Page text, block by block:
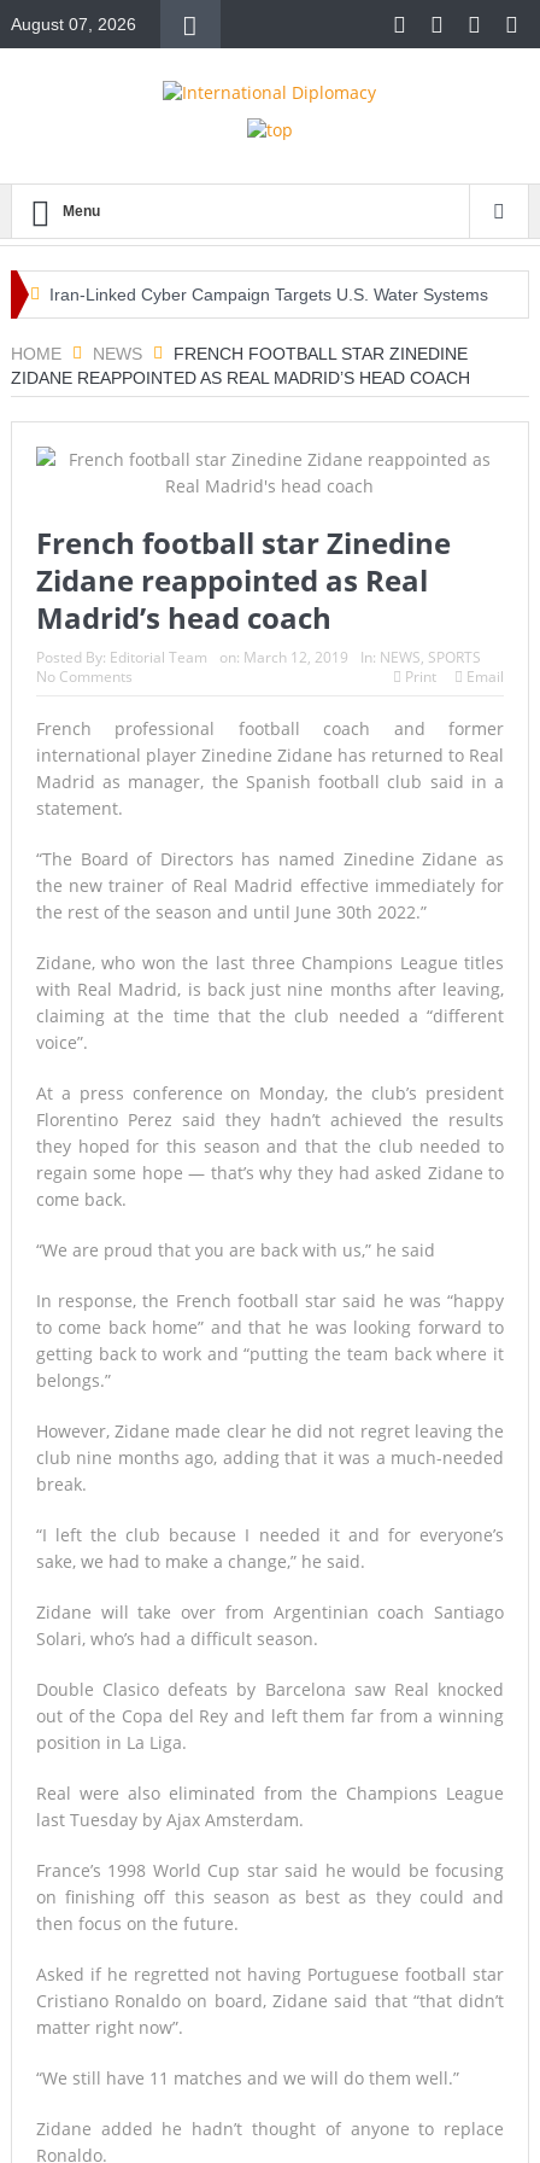
August 07, 2026
Menu
Iran-Linked Cyber Campaign Targets U.S. Water Systems
Historic Surgery Gives a Blind Woman the Gift of Sight
Armed Suspect Detained Ahead of Trump’s High-Profile
A Once-in-a-Lifetime Moment Unfolds Above the Pacific
FIFA’s Stunning U-Turn: Infantino Scraps World Cup Sell-
Off Plan After Global Football Revolt
Season Is Far from Over
Japan’s Biggest Intelligence Revolution Since WWII Begins
Japan Rocked by Powerful 7.1-Magnitude Earthquake:
Operation Grip Kyushu
Lando Norris Ends Eight-Month Wait with Hungarian GP
Mali’s Northern War
HOME NEWS
FRENCH FOOTBALL STAR ZINEDINE
ZIDANE REAPPOINTED AS REAL MADRID’S HEAD COACH
French football star Zinedine
Zidane reappointed as Real
Madrid’s head coach
Posted By: Editorial Team on: March 12, 2019 In: NEWS, SPORTS
No Comments
Print Email
French professional football coach and former
international player Zinedine Zidane has returned to Real
Madrid as manager, the Spanish football club said in a
statement.
“The Board of Directors has named Zinedine Zidane as
the new trainer of Real Madrid effective immediately for
the rest of the season and until June 30th 2022.”
Zidane, who won the last three Champions League titles
with Real Madrid, is back just nine months after leaving,
claiming at the time that the club needed a “different
voice”.
At a press conference on Monday, the club’s president
Florentino Perez said they hadn’t achieved the results
they hoped for this season and that the club needed to
regain some hope — that’s why they had asked Zidane to
come back.
“We are proud that you are back with us,” he said
In response, the French football star said he was “happy
to come back home” and that he was looking forward to
getting back to work and “putting the team back where it
belongs.”
However, Zidane made clear he did not regret leaving the
club nine months ago, adding that it was a much-needed
break.
“I left the club because I needed it and for everyone’s
sake, we had to make a change,” he said.
Zidane will take over from Argentinian coach Santiago
Solari, who’s had a difficult season.
Double Clasico defeats by Barcelona saw Real knocked
out of the Copa del Rey and left them far from a winning
position in La Liga.
Real were also eliminated from the Champions League
last Tuesday by Ajax Amsterdam.
France’s 1998 World Cup star said he would be focusing
on finishing off this season as best as they could and
then focus on the future.
Asked if he regretted not having Portuguese football star
Cristiano Ronaldo on board, Zidane said that “that didn’t
matter right now”.
“We still have 11 matches and we will do them well.”
Zidane added he hadn’t thought of anyone to replace
Ronaldo.